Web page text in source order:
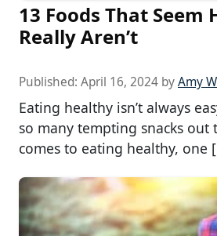
13 Foods That Seem
Really Aren’t
Published: April 16, 2024 byAmy
Eating healthy isn’t always
so many tempting snacks out
comes to eating healthy, one